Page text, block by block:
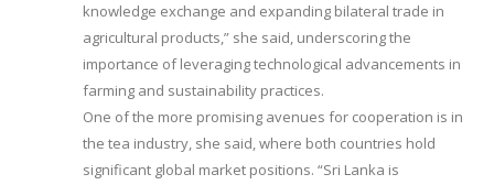
knowledge exchange and expanding bilateral trade in
agricultural products,” she said, underscoring the
importance of leveraging technological advancements in
farming and sustainability practices.
One of the more promising avenues for cooperation is in
the tea industry, she said, where both countries hold
significant global market positions. “Sri Lanka is